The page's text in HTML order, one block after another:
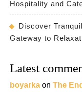
Hospitality and
Discover
Gateway to
Latest
boyarka on The